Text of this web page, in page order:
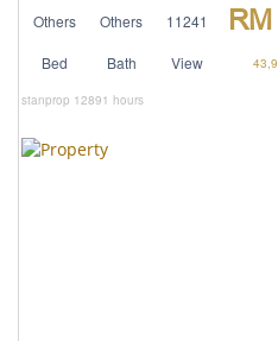
Others Others 11241
Bed Bath View
stanprop 12891 hours